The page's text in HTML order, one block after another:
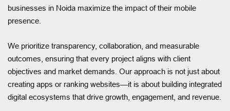
businesses in Noida maximize the impact of their mobile
presence.
We prioritize transparency, collaboration, and measurable
outcomes, ensuring that every project aligns with client
objectives and market demands. Our approach is not just about
creating apps or ranking websites—it is about building integrated
digital ecosystems that drive growth, engagement, and revenue.